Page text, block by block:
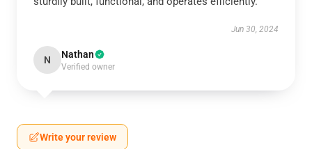
Jun 30, 2024
N Nathan
Verified owner
Write your review